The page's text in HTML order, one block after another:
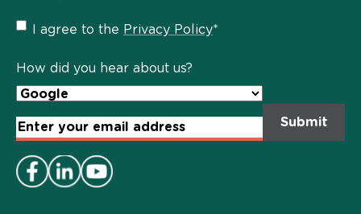
Privacy
Policy
I agree to the Privacy Policy*
How did you hear about us?
Email
Address*